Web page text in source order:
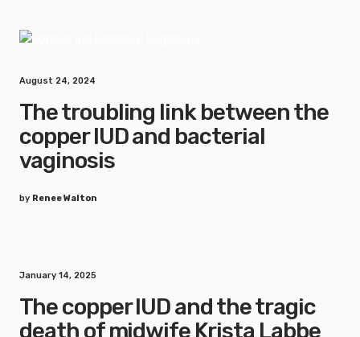
August 24, 2024
The troubling link between the
copper IUD and bacterial
vaginosis
by Renee Walton
January 14, 2025
The copper IUD and the tragic
death of midwife Krista Labbe